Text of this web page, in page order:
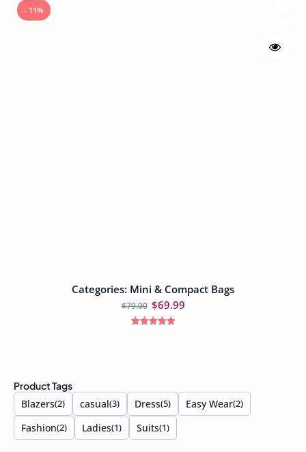
- 11%
Add to cart
Categories: Mini & Compact Bags
$79.00 $69.99
Product Tags
Blazers(2) casual(3) Dress(5) Easy Wear(2)
Fashion(2) Ladies(1) Suits(1)